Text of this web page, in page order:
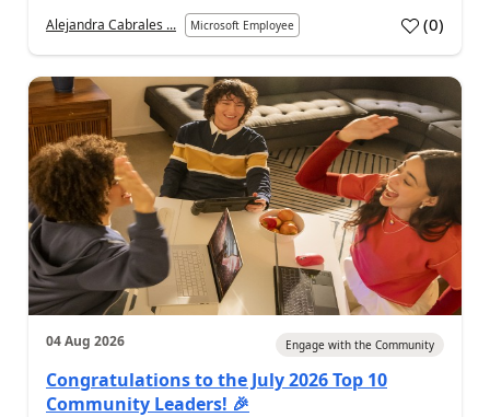
Alejandra Cabrales ... Microsoft Employee (0)
04 Aug 2026 Engage with the Community
Congratulations to the July 2026 Top 10
Community Leaders! 🎉